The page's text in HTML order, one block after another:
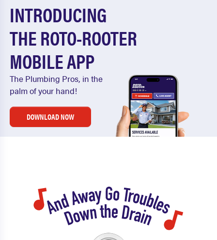
INTRODUCING
THE ROTO-ROOTER
MOBILE APP
The Plumbing Pros, in the
palm of your hand!
DOWNLOAD NOW